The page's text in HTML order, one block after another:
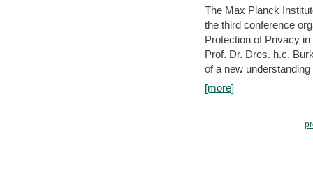
The Max Planck
the third conference
Protection of Privacy
Prof. Dr. Dres. h.c.
of a new
[more]